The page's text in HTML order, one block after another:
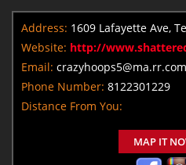
Address: 1609 Lafayette Ave,
Website: http://
Email: crazyhoops5@ma.rr.com
Phone Number: 8122301229
Distance From You:
MAP IT